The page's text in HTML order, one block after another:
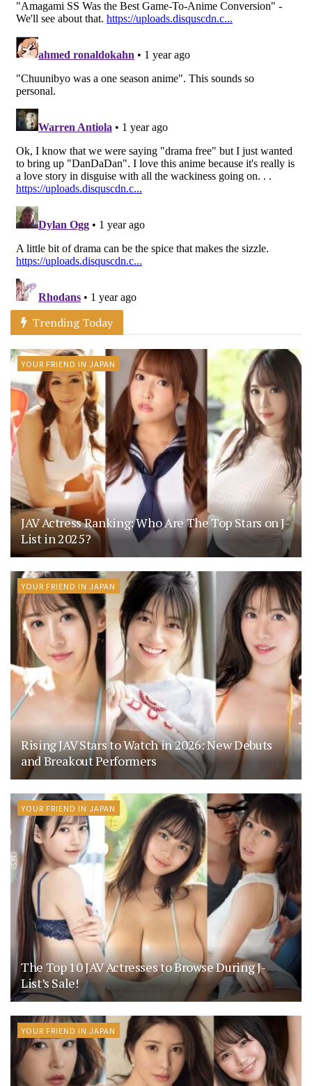
Trending Today
YOUR FRIEND IN JAPAN
JAV Actress Ranking: Who Are The Top Stars on J-
List in 2025?
YOUR FRIEND IN JAPAN
Rising JAV Stars to Watch in 2026: New Debuts
and Breakout Performers
YOUR FRIEND IN JAPAN
The Top 10 JAV Actresses to Browse During J-
List’s Sale!
YOUR FRIEND IN JAPAN